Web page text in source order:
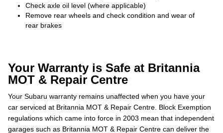
Check axle oil level (where applicable)
Remove rear wheels and check condition and wear of
rear brakes
Your Warranty is Safe at Britannia
MOT & Repair Centre
Your Subaru warranty remains unaffected when you have your
car serviced at Britannia MOT & Repair Centre. Block Exemption
regulations which came into force in 2003 mean that independent
garages such as Britannia MOT & Repair Centre can deliver the